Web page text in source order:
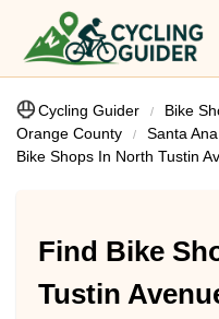
Cycling Guider Bike
Orange County
Santa Ana
Bike Shops In North Tustin
Find Bike
Tustin